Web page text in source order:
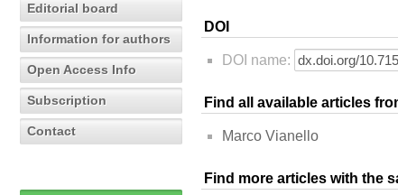
Editorial board
Information for authors
Open Access Info
Subscription
Contact
DOI
DOI name:
Find all available articles
Marco Vianello
Find more articles with the